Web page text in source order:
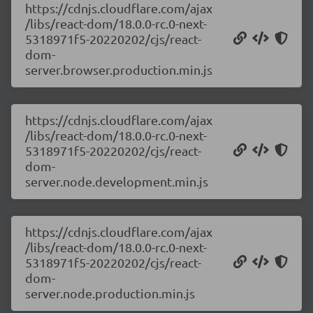
https://cdnjs.cloudflare.com/ajax
/libs/react-dom/18.0.0-rc.0-next-
5318971f5-20220202/cjs/react-
dom-
server.browser.production.min.js
https://cdnjs.cloudflare.com/ajax
/libs/react-dom/18.0.0-rc.0-next-
5318971f5-20220202/cjs/react-
dom-
server.node.development.min.js
https://cdnjs.cloudflare.com/ajax
/libs/react-dom/18.0.0-rc.0-next-
5318971f5-20220202/cjs/react-
dom-
server.node.production.min.js